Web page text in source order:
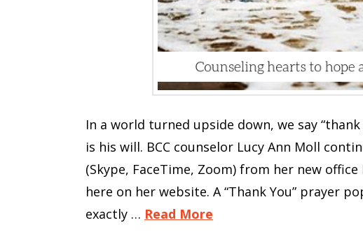
In a world turned upside down, we say
is his will. BCC counselor Lucy Ann Moll
(Skype, FaceTime, Zoom) from her new
here on her website. A “Thank You” prayer
exactly … Read More